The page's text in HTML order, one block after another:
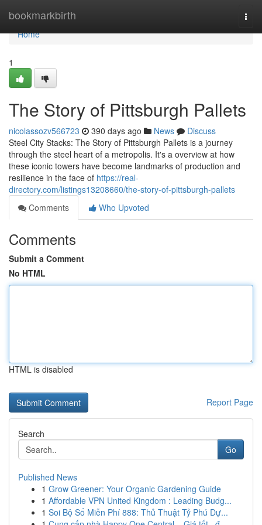
bookmarkbirth
Home
Home
1
The Story of Pittsburgh Pallets
nicolassozv566723 390 days ago News
Discuss
Steel City Stacks: The Story of Pittsburgh Pallets is a journey
through the steel heart of a metropolis. It's a overview at how
these iconic towers have become landmarks of production and
resilience in the face of https://real-
directory.com/listings13208660/the-story-of-pittsburgh-pallets
Comments
Who Upvoted
Comments
Submit a Comment
No HTML
HTML is disabled
Report Page
Search
Go
Published News
1 Grow Greener: Your Organic Gardening Guide
1 Affordable VPN United Kingdom : Leading Budg...
1 Soi Bộ Số Miễn Phí 888: Thủ Thuật Tỷ Phú Dự...